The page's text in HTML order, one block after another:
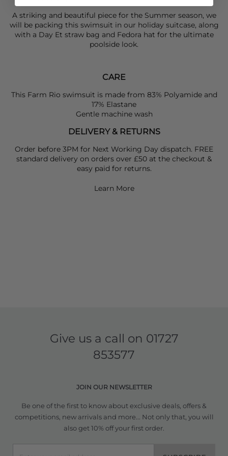
A striking and beautiful piece for the Summer season, we
will be packing this swimsuit in our holiday suitcase, along
with a Day Et straw bag and Fedora hat for the ultimate
poolside look.
CARE
This Farm Rio swimsuit is made from 83% Polyamide and
17% Elastane
Gentle machine wash
DELIVERY & RETURNS
Order before 3PM for Next Working Day dispatch. FREE
standard delivery on orders over £50 at the checkout &
easy paid for returns.
Learn More
Give us a call on 01727
853577
JOIN OUR NEWSLETTER
Be one of the first to know about exclusive deals, offers &
competitions, new arrivals and more... Not only that, you will
also get 10% off your first order.